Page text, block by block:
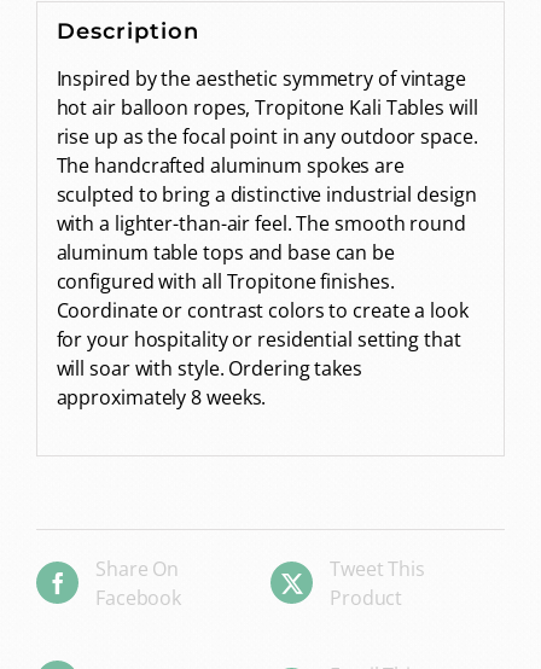
Description
Inspired by the aesthetic symmetry of vintage
hot air balloon ropes, Tropitone Kali Tables will
rise up as the focal point in any outdoor space.
The handcrafted aluminum spokes are
sculpted to bring a distinctive industrial design
with a lighter-than-air feel. The smooth round
aluminum table tops and base can be
configured with all Tropitone finishes.
Coordinate or contrast colors to create a look
for your hospitality or residential setting that
will soar with style. Ordering takes
approximately 8 weeks.
Share On
Facebook
Tweet This
Product